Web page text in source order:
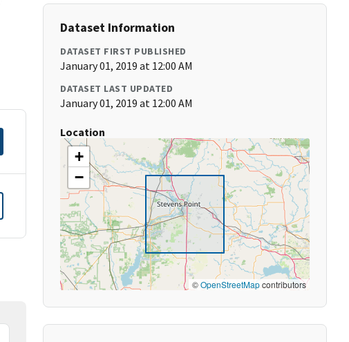
Dataset Information
DATASET FIRST PUBLISHED
January 01, 2019 at 12:00 AM
DATASET LAST UPDATED
January 01, 2019 at 12:00 AM
Location
+
−
©OpenStreetMapcontributors